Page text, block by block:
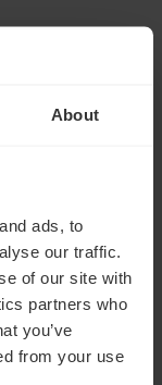
About
ads, to
our traffic.
of our site with
partners who
you’ve
from your use
that AI appears
of the
essential in the
it’s vital to
when it
to the
– a tool